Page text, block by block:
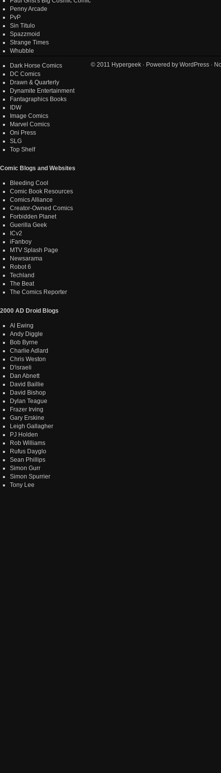
Penny Arcade
PvP
Sin Titulo
Spazzmoid
Strange Times
Whubble
Dark Horse Comics
DC Comics
Drawn & Quarterly
Dynamite Entertainment
Fantagraphics Books
IDW
Image Comics
Marvel Comics
Oni Press
SLG
Top Shelf
Comic Blogs and Websites
Bleeding Cool
Comic Book Resources
Comics Alliance
Creator-Owned Comics
Forbidden Planet
Guerilla Geek
ICv2
iFanboy
MTV Splash Page
Newsarama
Robot 6
Techland
The Beat
The Comics Reporter
2000 AD Droid Blogs
Al Ewing
Andy Diggle
Bob Byrne
Charlie Adlard
Chris Weston
D'israeli
Dan Abnett
David Baillie
David Bishop
Dylan Teague
Frazer Irving
Gary Erskine
Leigh Gallagher
PJ Holden
Rob Williams
Rufus Dayglo
Sean Phillips
Simon Gurr
Simon Spurrier
Tony Lee
© 2011 Hypergeek · Powered by WordPress ·